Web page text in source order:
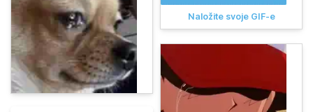
Naložite svoje GIF-e